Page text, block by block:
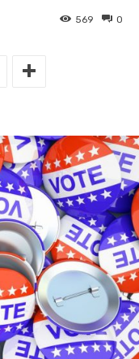
0
569